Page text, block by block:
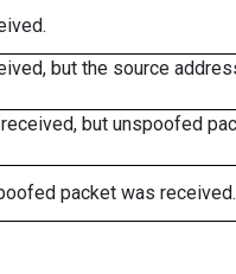
but the source
but unspoofed
packet was received.